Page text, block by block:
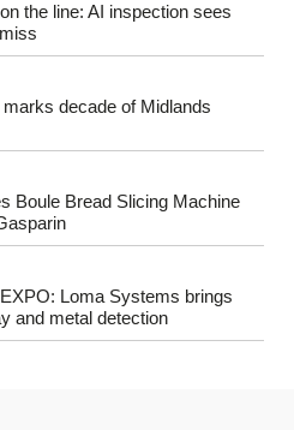
the line: AI inspection sees
decade of Midlands
Boule Bread Slicing Machine
Loma Systems brings
and metal detection